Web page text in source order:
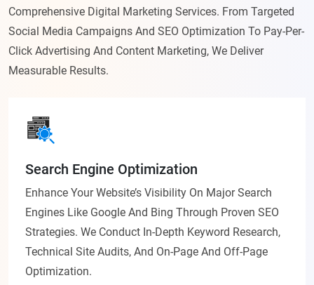
Comprehensive Digital Marketing Services. From Targeted
Social Media Campaigns And SEO Optimization To Pay-Per-
Click Advertising And Content Marketing, We Deliver
Measurable Results.
Search Engine Optimization
Enhance Your Website’s Visibility On Major Search
Engines Like Google And Bing Through Proven SEO
Strategies. We Conduct In-Depth Keyword Research,
Technical Site Audits, And On-Page And Off-Page
Optimization.